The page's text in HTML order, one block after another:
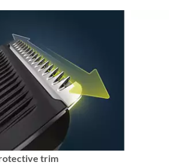
trim